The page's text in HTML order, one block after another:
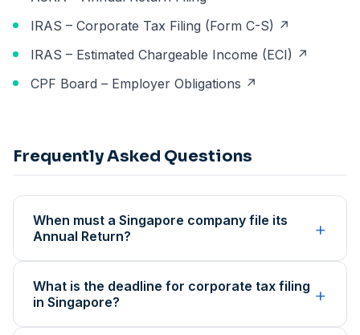
IRAS – Corporate Tax Filing (Form C-S) ↗
IRAS – Estimated Chargeable Income (ECI) ↗
CPF Board – Employer Obligations ↗
Frequently Asked Questions
When must a Singapore company file its
Annual Return?
+
What is the deadline for corporate tax filing
in Singapore?
+